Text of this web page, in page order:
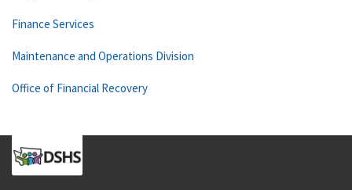
Finance Services
Maintenance and Operations Division
Office of Financial Recovery